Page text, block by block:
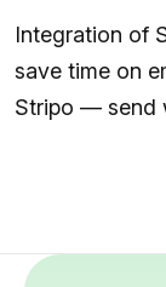
Integration of
save time on
Stripo — send